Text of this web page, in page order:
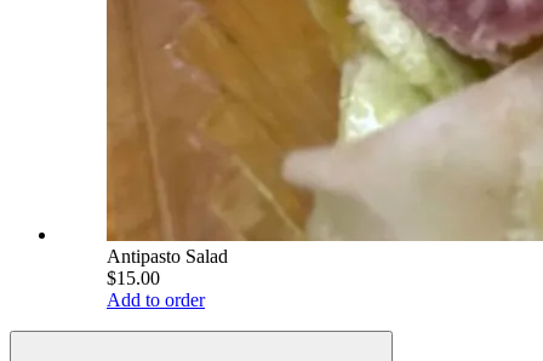
Antipasto Salad
$15.00
Add to order